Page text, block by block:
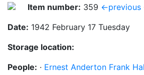
Item number: 359 ←previous
Date: 1942 February 17 Tuesday
Storage location:
People: · Ernest Anderton Frank